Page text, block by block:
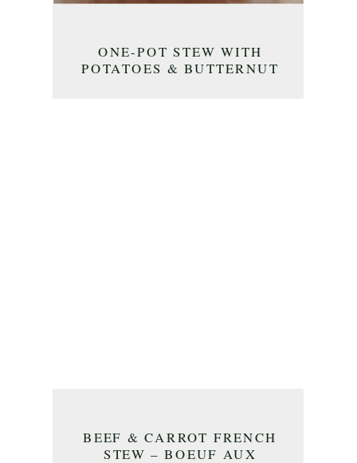
ONE-POT STEW WITH
POTATOES & BUTTERNUT
BEEF & CARROT FRENCH
STEW – BOEUF AUX